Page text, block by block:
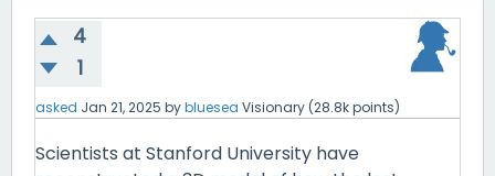
4
1
asked Jan 21, 2025 bybluesea Visionary (28.8kpoints)
Scientists at Stanford University have